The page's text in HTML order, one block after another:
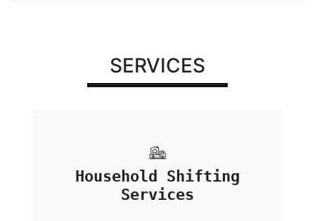
SERVICES
Household Shifting
Services